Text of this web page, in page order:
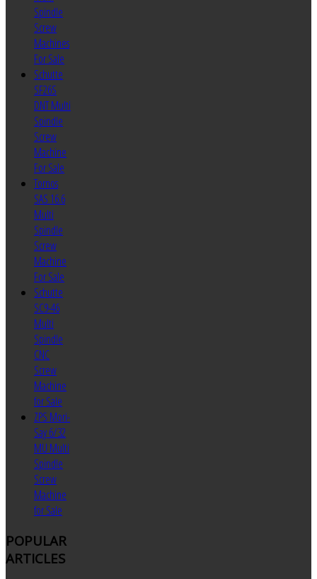
Spindle
Screw
Machines
For Sale
Schutte
SF26S
DNT Multi
Spindle
Screw
Machine
For Sale
Tornos
SAS 16.6
Multi
Spindle
Screw
Machine
For Sale
Schutte
SC9-46
Multi
Spindle
CNC
Screw
Machine
for Sale
ZPS Mori-
Say 6/32
MU Multi
Spindle
Screw
Machine
for Sale
POPULAR
ARTICLES